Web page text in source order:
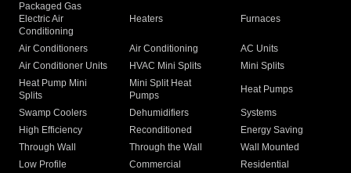
Packaged Gas
Electric Air
Conditioning
Heaters Furnaces
Air Conditioners Air Conditioning
AC Units
Air Conditioner Units
HVAC Mini Splits
Mini Splits
Heat Pump Mini
Splits
Mini Split Heat
Pumps
Heat Pumps
Swamp Coolers Dehumidifiers
Systems
High Efficiency
Reconditioned
Energy Saving
Through Wall
Through the Wall
Wall Mounted
Low Profile
Commercial
Residential